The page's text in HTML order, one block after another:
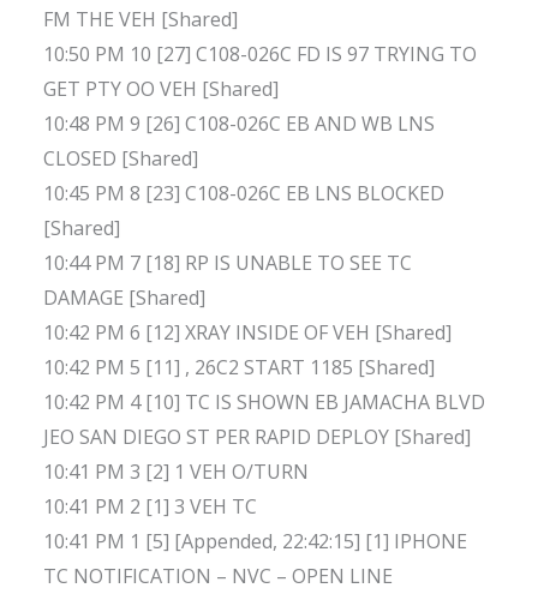
FM THE VEH [Shared]
10:50 PM 10 [27] C108-026C FD IS 97 TRYING TO
GET PTY OO VEH [Shared]
10:48 PM 9 [26] C108-026C EB AND WB LNS
CLOSED [Shared]
10:45 PM 8 [23] C108-026C EB LNS BLOCKED
[Shared]
10:44 PM 7 [18] RP IS UNABLE TO SEE TC
DAMAGE [Shared]
10:42 PM 6 [12] XRAY INSIDE OF VEH [Shared]
10:42 PM 5 [11] , 26C2 START 1185 [Shared]
10:42 PM 4 [10] TC IS SHOWN EB JAMACHA BLVD
JEO SAN DIEGO ST PER RAPID DEPLOY [Shared]
10:41 PM 3 [2] 1 VEH O/TURN
10:41 PM 2 [1] 3 VEH TC
10:41 PM 1 [5] [Appended, 22:42:15] [1] IPHONE
TC NOTIFICATION – NVC – OPEN LINE